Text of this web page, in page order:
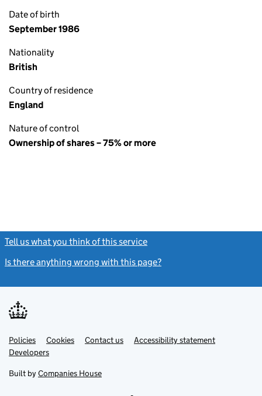
Date of birth
September 1986
Nationality
British
Country of residence
England
Nature of control
Ownership of shares – 75% or more
Tell us what you think of this service
Is there anything wrong with this page?
Support links
PoliciesLink
opens
in
tab
Cookies Contact usLinkAccessibility statement
DevelopersLink
in
new
Built by Companies House